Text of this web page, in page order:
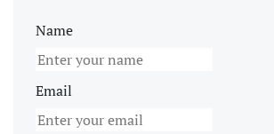
Name
Email